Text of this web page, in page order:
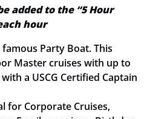
added to the “5 Hour
hour
famous Party Boat. This
Master cruises with up to
a USCG Certified Captain
for Corporate Cruises,